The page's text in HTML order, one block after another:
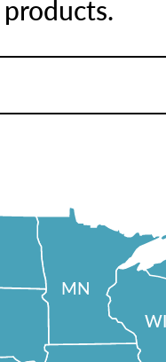
products.
WI
MN